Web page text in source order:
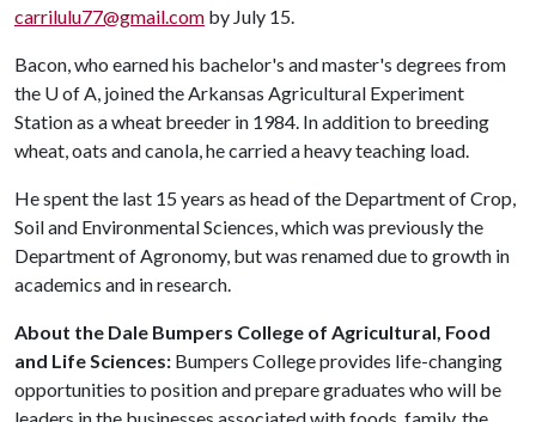
carrilulu77@gmail.com by July 15.
Bacon, who earned his bachelor's and master's degrees from
the U of A, joined the Arkansas Agricultural Experiment
Station as a wheat breeder in 1984. In addition to breeding
wheat, oats and canola, he carried a heavy teaching load.
He spent the last 15 years as head of the Department of Crop,
Soil and Environmental Sciences, which was previously the
Department of Agronomy, but was renamed due to growth in
academics and in research.
About the Dale Bumpers College of Agricultural, Food
and Life Sciences: Bumpers College provides life-changing
opportunities to position and prepare graduates who will be